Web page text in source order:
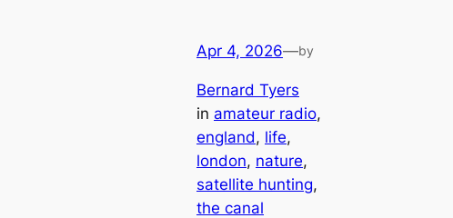
Apr 4, 2026—by
Bernard Tyers
in amateur radio
england, life
london, nature
satellite hunting
the canal